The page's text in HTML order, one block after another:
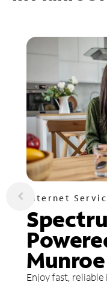
Internet
Enjoy fast,